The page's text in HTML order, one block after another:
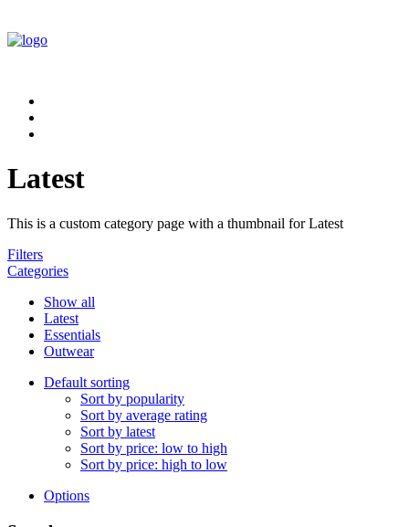
Latest
This is a custom category page with a thumbnail for Latest
Filters
Categories
Show all
Latest
Essentials
Outwear
Default sorting
Sort by popularity
Sort by average rating
Sort by latest
Sort by price: low to high
Sort by price: high to low
Options